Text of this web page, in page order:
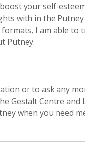
your self-
with in the
I am able to
Putney.
or to ask any
Gestalt Centre
when you need